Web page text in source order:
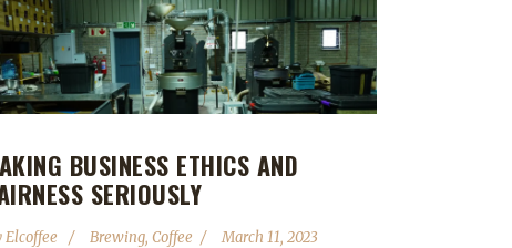
BUSINESS ETHICS AND
SERIOUSLY
Elcoffee Brewing, Coffee March 11, 2023